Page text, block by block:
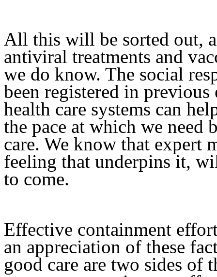
All this will be sorted out,
antiviral treatments and
we do know. The social
been registered in
health care systems can
the pace at which we need
care. We know that expert
feeling that underpins it,
to come.
Effective containment
an appreciation of these
good care are two sides of